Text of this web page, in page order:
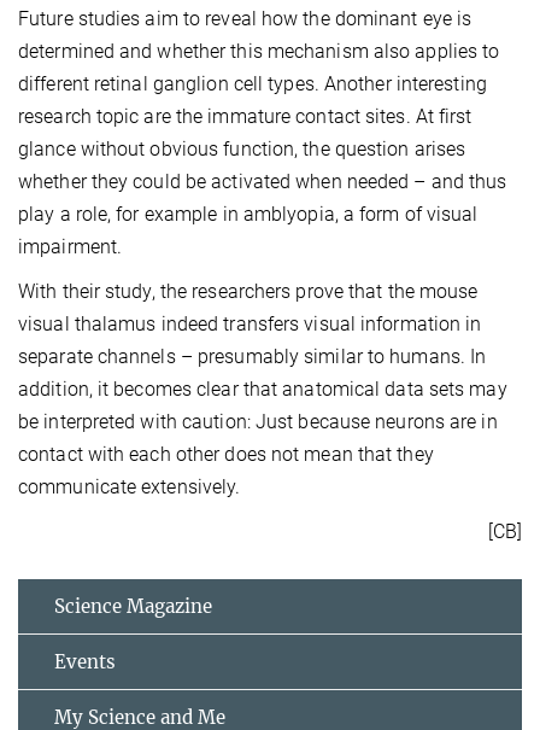
Future studies aim to reveal how the dominant eye is
determined and whether this mechanism also applies to
different retinal ganglion cell types. Another interesting
research topic are the immature contact sites. At first
glance without obvious function, the question arises
whether they could be activated when needed – and thus
play a role, for example in amblyopia, a form of visual
impairment.
With their study, the researchers prove that the mouse
visual thalamus indeed transfers visual information in
separate channels – presumably similar to humans. In
addition, it becomes clear that anatomical data sets may
be interpreted with caution: Just because neurons are in
contact with each other does not mean that they
communicate extensively.
[CB]
Science Magazine
Events
My Science and Me